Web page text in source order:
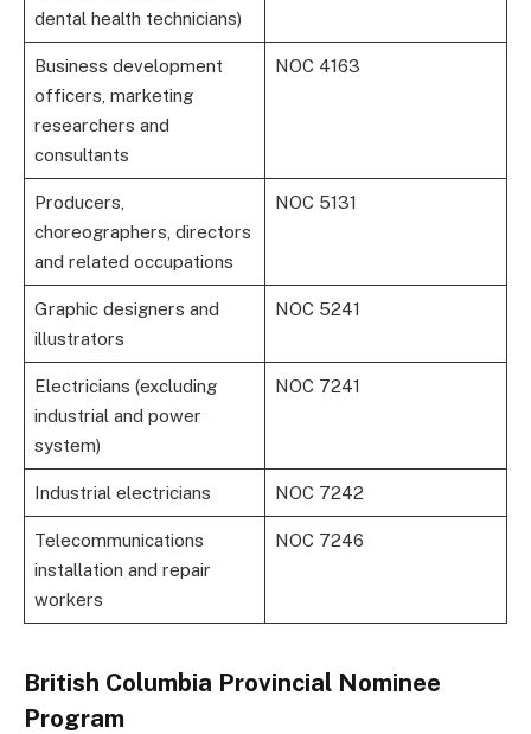
dental health technicians)
Business development
officers, marketing
researchers and
consultants
NOC 4163
Producers,
choreographers, directors
and related occupations
NOC 5131
Graphic designers and
illustrators
NOC 5241
Electricians (excluding
industrial and power
system)
NOC 7241
Industrial electricians NOC 7242
Telecommunications
installation and repair
workers
NOC 7246
British Columbia Provincial Nominee
Program